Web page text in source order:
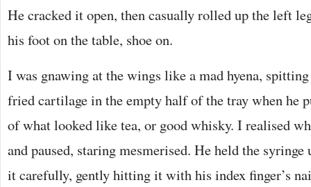
He cracked it open, then casually rolled up the left
his foot on the table, shoe on.
I was gnawing at the wings like a mad hyena,
fried cartilage in the empty half of the tray when he
of what looked like tea, or good whisky. I realised
and paused, staring mesmerised. He held the
it carefully, gently hitting it with his index finger’s